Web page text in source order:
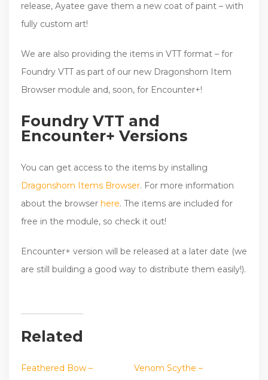
release, Ayatee gave them a new coat of paint – with
fully custom art!
We are also providing the items in VTT format – for
Foundry VTT as part of our new Dragonshorn Item
Browser module and, soon, for Encounter+!
Foundry VTT and
Encounter+ Versions
You can get access to the items by installing
Dragonshorn Items Browser. For more information
about the browser here. The items are included for
free in the module, so check it out!
Encounter+ version will be released at a later date (we
are still building a good way to distribute them easily!).
Related
Feathered Bow –
Venom Scythe –